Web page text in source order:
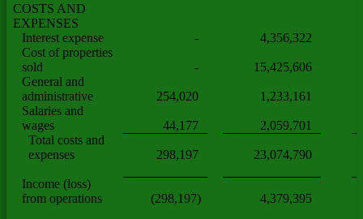
COSTS AND
EXPENSES
Interest expense
-
4,356,322
Cost of properties
sold
- 15,425,606
General and
administrative
254,020
1,233,161
Salaries and
wages
44,177
2,059,701
Total costs and
expenses
298,197 23,074,790
Income (loss)
from operations
(298,197) 4,379,395